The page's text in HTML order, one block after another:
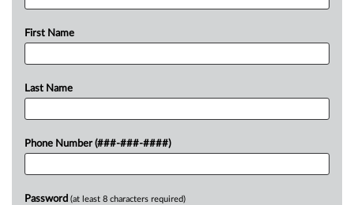
First Name
Last Name
Phone Number (###-###-####)
Password (at least 8 characters required)